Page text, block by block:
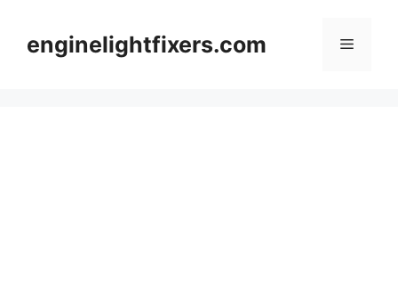
contentenginelightfixers.com Menu